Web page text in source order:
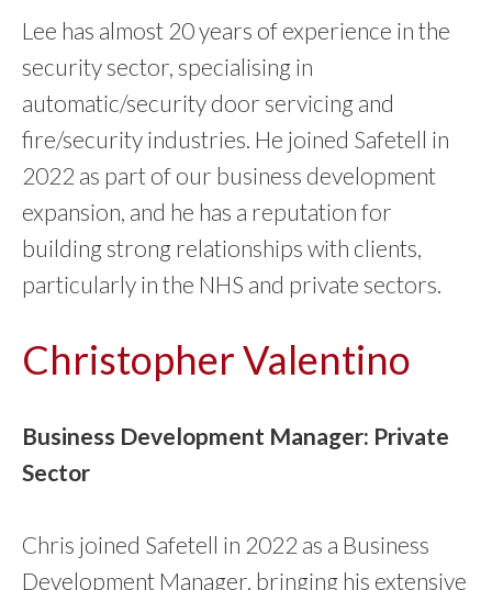
Lee has almost 20 years of experience in the
security sector, specialising in
automatic/security door servicing and
fire/security industries. He joined Safetell in
2022 as part of our business development
expansion, and he has a reputation for
building strong relationships with clients,
particularly in the NHS and private sectors.
Christopher Valentino
Business Development Manager: Private
Sector
Chris joined Safetell in 2022 as a Business
Development Manager, bringing his extensive